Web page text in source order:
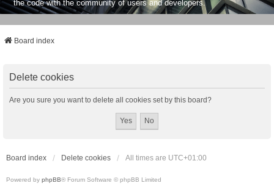
the code with the community of users and developers.
Board index
Delete cookies
Are you sure you want to delete all cookies set by this board?
Board index Delete cookies All times are UTC+01:00
Powered by phpBB® Forum Software © phpBB Limited